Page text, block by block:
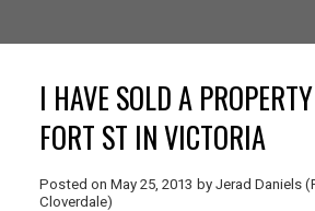
I HAVE SOLD A
FORT ST IN VICTORIA
Posted on May 25, 2013 by Jerad Daniels
Cloverdale)